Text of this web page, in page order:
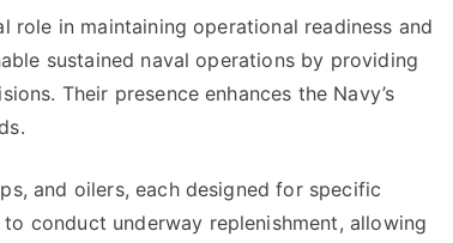
role in maintaining operational readiness and
sustained naval operations by providing
Their presence enhances the Navy’s
and oilers, each designed for specific
conduct underway replenishment, allowing